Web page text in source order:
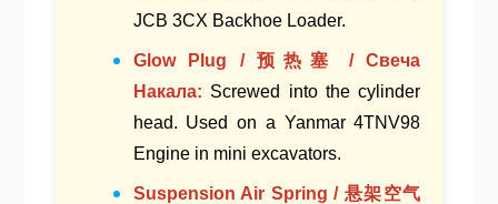
JCB 3CX Backhoe Loader.
Glow Plug / 预热塞 / Свеча
Накала: Screwed into thecylinder
head. Used on a Yanmar 4TNV98
Enginein mini excavators.
Suspension Air Spring / 悬架空气